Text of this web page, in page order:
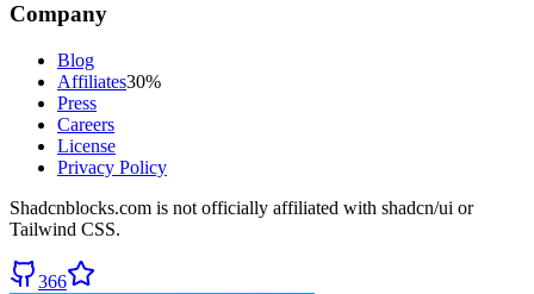
Company
Blog
Affiliates30%
Press
Careers
License
Privacy Policy
Shadcnblocks.com is not officially affiliated with shadcn/ui or
Tailwind CSS.
366